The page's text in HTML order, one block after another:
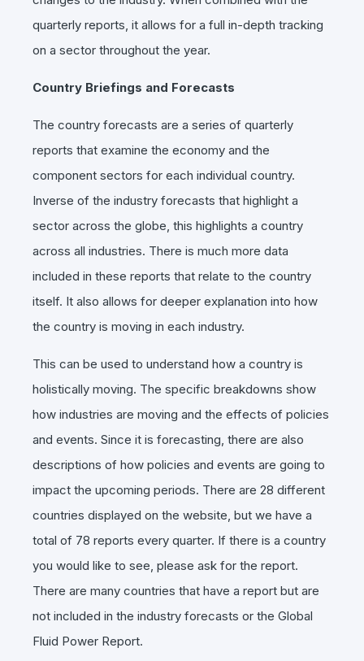
quarterly reports, it allows for a full in-depth tracking
on a sector throughout the year.
Country Briefings and Forecasts
The country forecasts are a series of quarterly
reports that examine the economy and the
component sectors for each individual country.
Inverse of the industry forecasts that highlight a
sector across the globe, this highlights a country
across all industries. There is much more data
included in these reports that relate to the country
itself. It also allows for deeper explanation into how
the country is moving in each industry.
This can be used to understand how a country is
holistically moving. The specific breakdowns show
how industries are moving and the effects of policies
and events. Since it is forecasting, there are also
descriptions of how policies and events are going to
impact the upcoming periods. There are 28 different
countries displayed on the website, but we have a
total of 78 reports every quarter. If there is a country
you would like to see, please ask for the report.
There are many countries that have a report but are
not included in the industry forecasts or the Global
Fluid Power Report.